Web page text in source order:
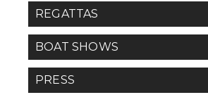
REGATTAS
BOAT SHOWS
PRESS